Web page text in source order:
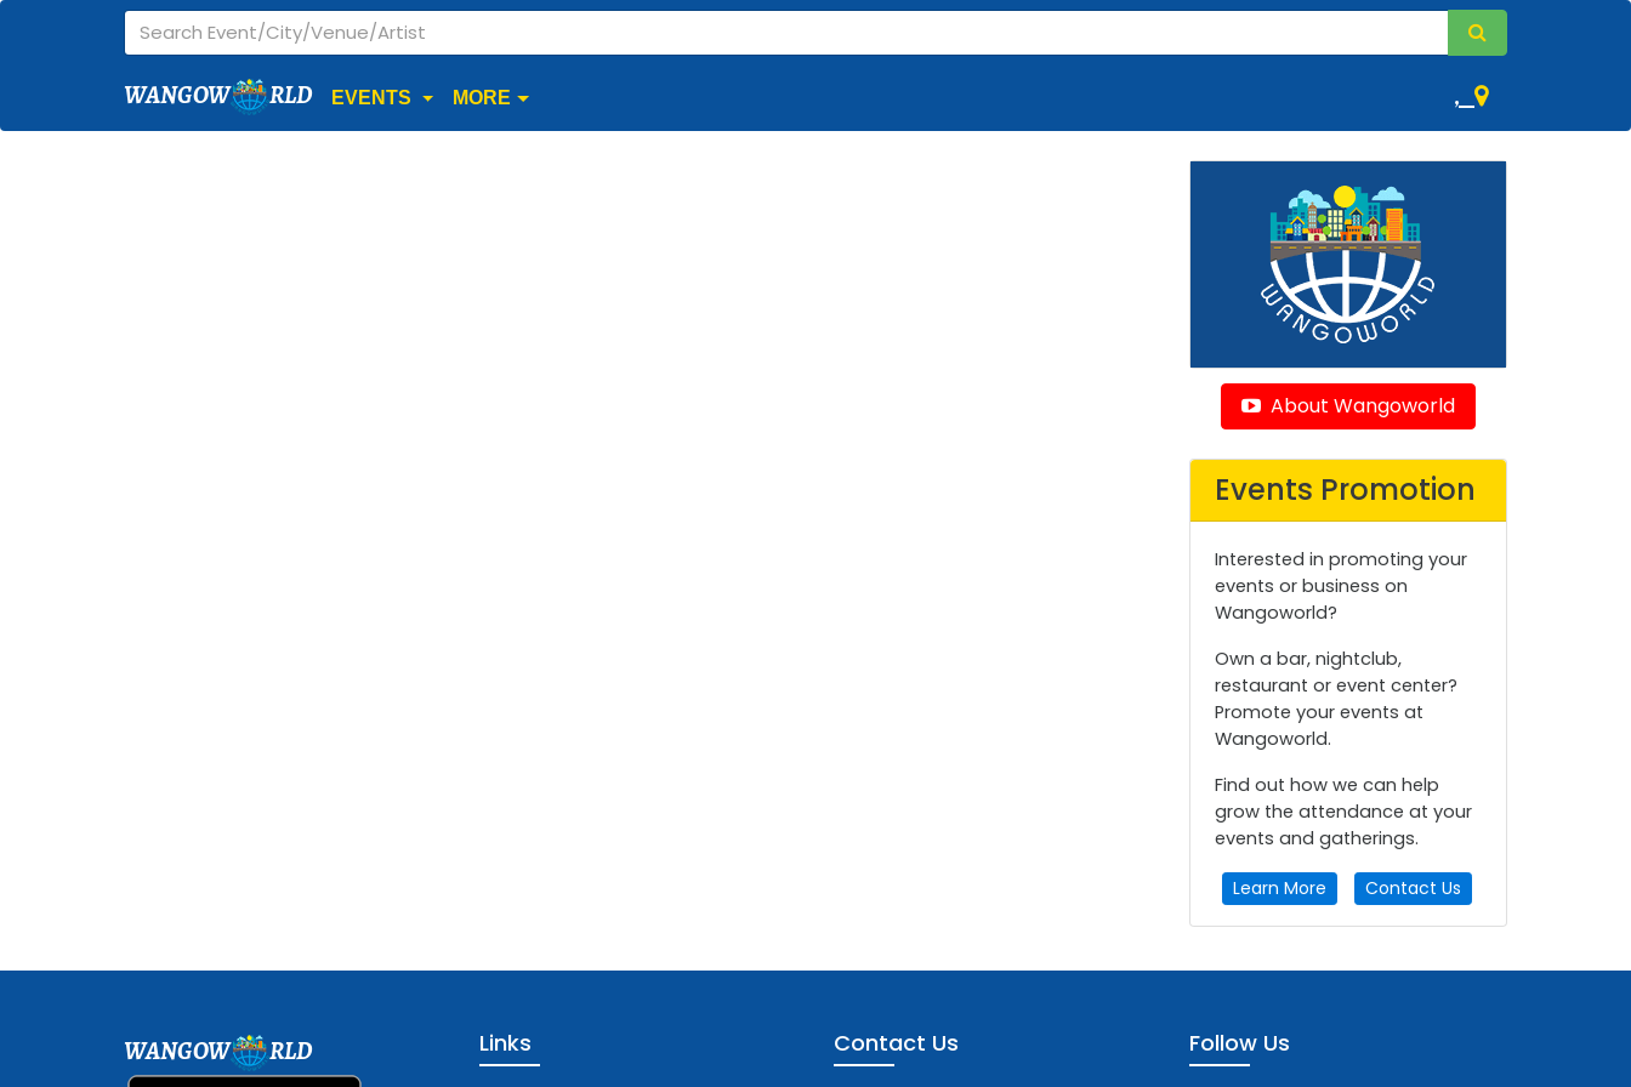
WANGOW RLD EVENTS MORE ,
About Wangoworld
Events Promotion
Interested in promoting your
events or business on
Wangoworld?
Own a bar, nightclub,
restaurant or event center?
Promote your events at
Wangoworld.
Find out how we can help
grow the attendance at your
events and gatherings.
Learn More Contact Us
WANGOW RLD Links Contact Us Follow Us